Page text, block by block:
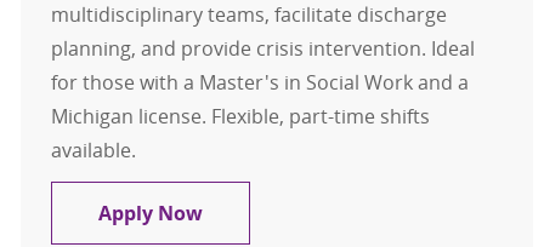
multidisciplinary teams, facilitate discharge
planning, and provide crisis intervention. Ideal
for those with a Master's in Social Work and a
Michigan license. Flexible, part-time shifts
available.
Apply NowMedical Social Worker - Casual